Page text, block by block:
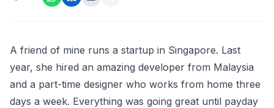
A friend of mine runs a startup in Singapore. Last
year, she hired an amazing developer from Malaysia
and a part-time designer who works from home three
days a week. Everything was going great until payday